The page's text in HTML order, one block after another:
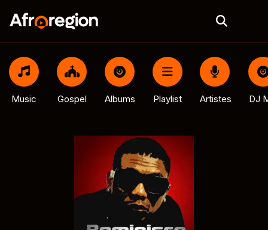
Music Gospel Albums Playlist Artistes DJ